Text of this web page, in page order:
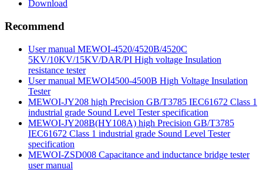
Download
Recommend
User manual MEWOI-4520/4520B/4520C
5KV/10KV/15KV/DAR/PI High voltage Insulation
resistance tester
User manual MEWOI4500-4500B High Voltage Insulation
Tester
MEWOI-JY208 high Precision GB/T3785 IEC61672 Class 1
industrial grade Sound Level Tester specification
MEWOI-JY208B(HY108A) high Precision GB/T3785
IEC61672 Class 1 industrial grade Sound Level Tester
specification
MEWOI-ZSD008 Capacitance and inductance bridge tester
user manual